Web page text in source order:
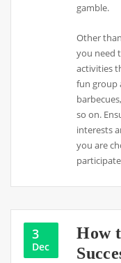
gamble.
Other
you need
activities
fun group
so on.
interests
you are
3
Dec
How